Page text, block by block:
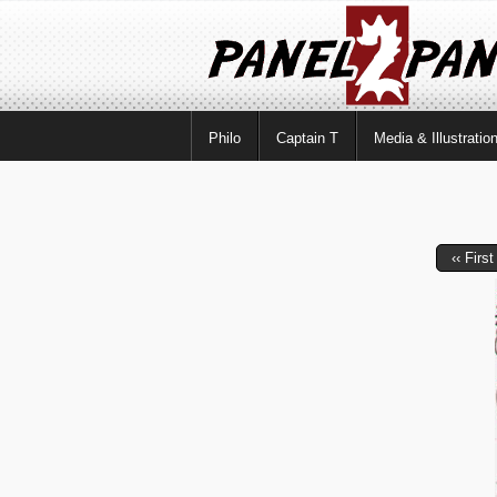
Philo Captain T Media & Illustration
‹‹ First